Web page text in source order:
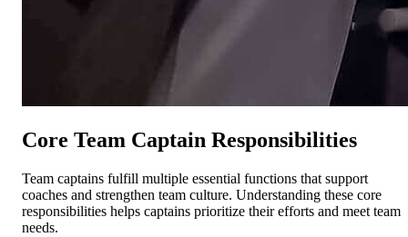
Core Team Captain Responsibilities
Team captains fulfill multiple essential functions that support
coaches and strengthen team culture. Understanding these core
responsibilities helps captains prioritize their efforts and meet team
needs.